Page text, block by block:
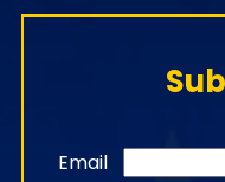
Email